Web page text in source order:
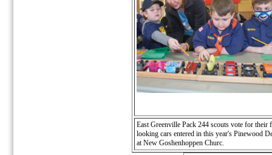
East Greenville Pack 244 scouts vote for their
looking cars entered in this year's Pinewood
at New Goshenhoppen Churc.